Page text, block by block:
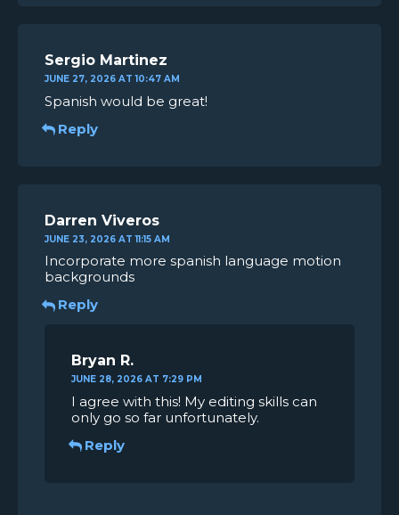
Sergio Martinez
JUNE 27, 2026 AT 10:47 AM
Spanish would be great!
Reply
Darren Viveros
JUNE 23, 2026 AT 11:15 AM
Incorporate more spanish language motion
backgrounds
Reply
Bryan R.
JUNE 28, 2026 AT 7:29 PM
I agree with this! My editing skills can
only go so far unfortunately.
Reply